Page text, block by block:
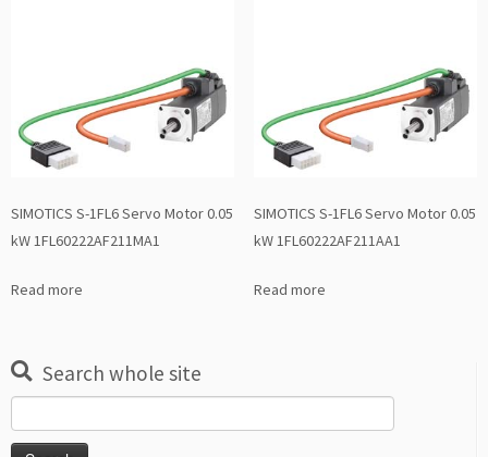
SIMOTICS S-1FL6 Servo Motor 0.05
kW 1FL60222AF211MA1
Read more
SIMOTICS S-1FL6 Servo Motor 0.05
kW 1FL60222AF211AA1
Read more
Search whole site
for: